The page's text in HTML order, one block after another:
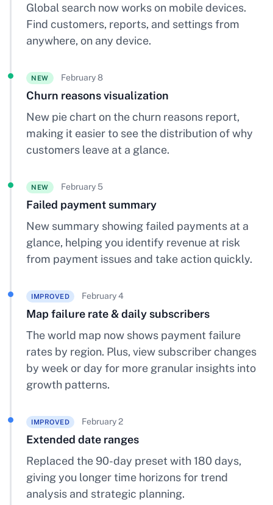
Global search now works on mobile devices.
Find customers, reports, and settings from
anywhere, on any device.
NEW February 8
Churn reasons visualization
New pie chart on the churn reasons report,
making it easier to see the distribution of why
customers leave at a glance.
NEW February 5
Failed payment summary
New summary showing failed payments at a
glance, helping you identify revenue at risk
from payment issues and take action quickly.
IMPROVED February 4
Map failure rate & daily subscribers
The world map now shows payment failure
rates by region. Plus, view subscriber changes
by week or day for more granular insights into
growth patterns.
IMPROVED February 2
Extended date ranges
Replaced the 90-day preset with 180 days,
giving you longer time horizons for trend
analysis and strategic planning.